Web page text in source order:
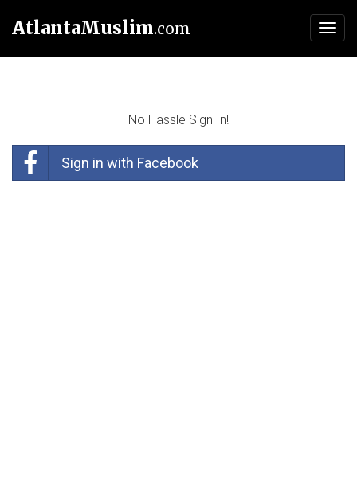
AtlantaMuslim.com
No Hassle Sign In!
Sign in with Facebook